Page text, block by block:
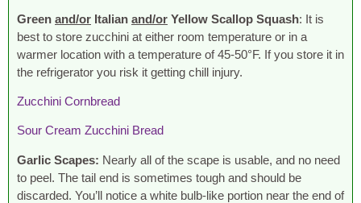
Green and/or Italian and/or Yellow Scallop Squash: It is
best to store zucchini at either room temperature or in a
warmer location with a temperature of 45-50°F. If you store it in
the refrigerator you risk it getting chill injury.
Zucchini Cornbread
Sour Cream Zucchini Bread
Garlic Scapes: Nearly all of the scape is usable, and no need
to peel. The tail end is sometimes tough and should be
discarded. You’ll notice a white bulb-like portion near the end of